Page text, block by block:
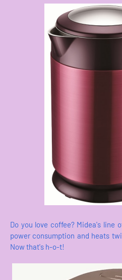
Do you love coffee? Midea's line
power consumption and heats
Now that's h-o-t!